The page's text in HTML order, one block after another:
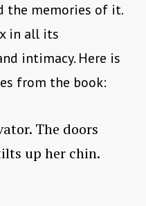
the memories of it.
in all its
intimacy. Here is
from the book:
The doors
up her chin.